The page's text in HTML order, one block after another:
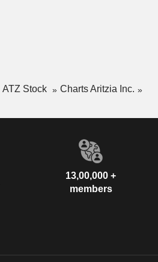
ATZ Stock
Charts Aritzia Inc.
13,00,000 +
members